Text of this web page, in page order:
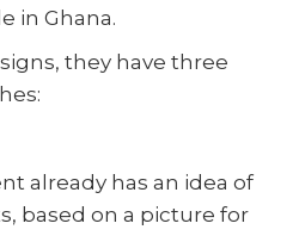
in Ghana.
they have three
already has an idea of
based on a picture for